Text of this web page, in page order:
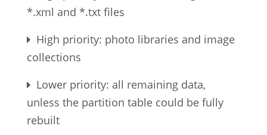
*.xml and *.txt files
High priority: photo libraries and image
collections
Lower priority: all remaining data,
unless the partition table could be fully
rebuilt